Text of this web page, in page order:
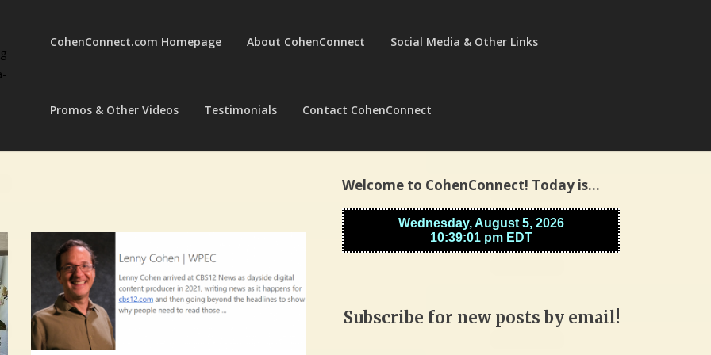
CohenConnect.com Homepage About CohenConnect Social Media & Other Links
Promos & Other Videos Testimonials Contact CohenConnect
Welcome to CohenConnect! Today is…
Subscribe for new posts by email!